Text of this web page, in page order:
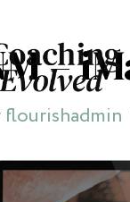
–
flourishadmin